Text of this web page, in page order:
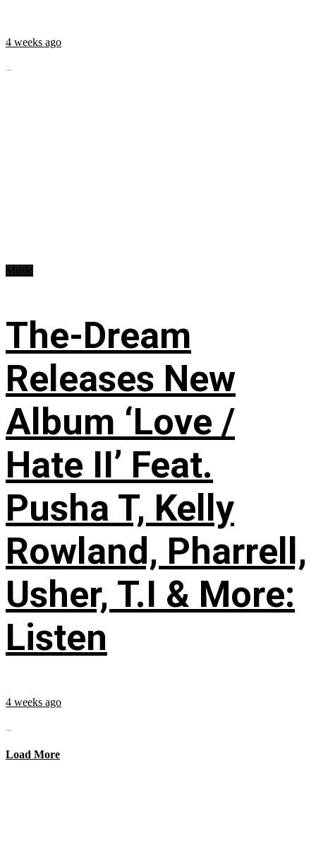
4 weeks ago
...
The-Dream
Releases New
Album ‘Love /
Hate II’ Feat.
Pusha T, Kelly
Rowland, Pharrell,
Usher, T.I & More:
Listen
4 weeks ago
...
Load More